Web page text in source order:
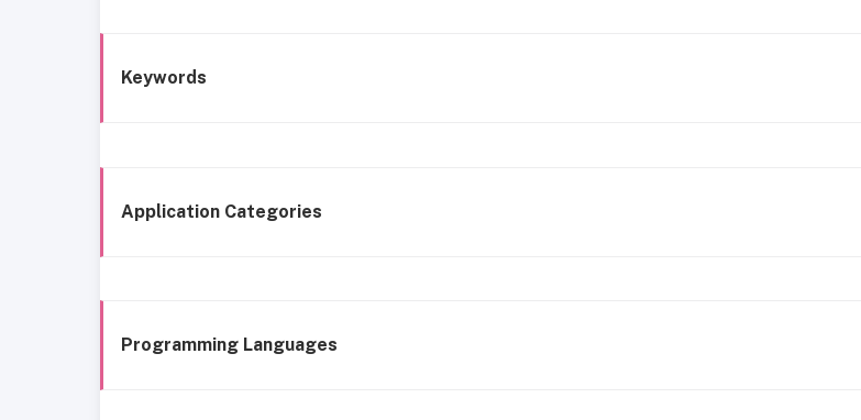
Keywords
Application Categories
Programming Languages